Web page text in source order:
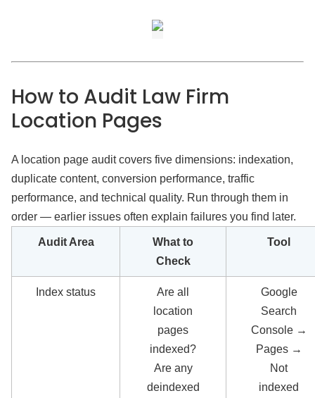
How to Audit Law Firm
Location Pages
A location page audit covers five dimensions: indexation,
duplicate content, conversion performance, traffic
performance, and technical quality. Run through them in
order — earlier issues often explain failures you find later.
Audit Area
What to
Check
Tool
Index status
Are all
location
pages
indexed?
Are any
deindexed
Google
Search
Console →
Pages →
Not
indexed